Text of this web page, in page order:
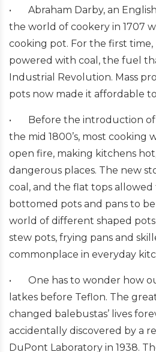
•
Abraham Darby, an
the world of cookery in 1707
cooking pot. For the first
powered with coal, the fuel
Industrial Revolution. Mass
pots now made it affordable
•
Before the introduction
the mid 1800’s, most cooking
open fire, making kitchens
dangerous places. The new
coal, and the flat tops
bottomed pots and pans to
world of different shaped
stew pots, frying pans and
commonplace in everyday
•
One has to wonder how
latkes before Teflon. The
changed balebustas’ lives
accidentally discovered by a
DuPont Laboratory in 1938.